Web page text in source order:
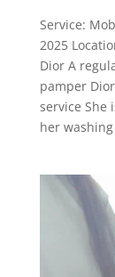
Service:
2025
Dior A
pamper
service She
her